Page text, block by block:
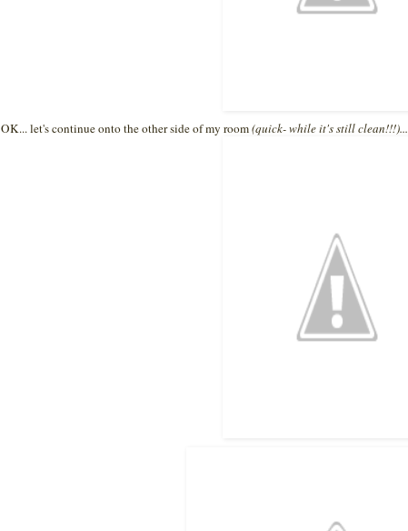
OK... let's continue onto the other side of my room(quick- while it's still clean!!!)...